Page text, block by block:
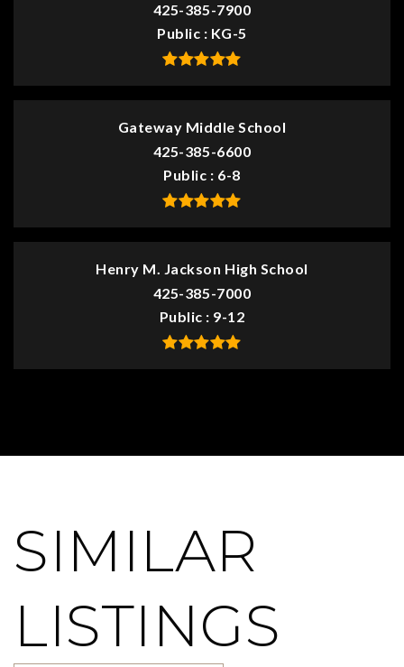
425-385-7900
Public
KG-5
Gateway Middle School
425-385-6600
Public
6-8
Henry M. Jackson High School
425-385-7000
Public
9-12
SIMILAR
LISTINGS